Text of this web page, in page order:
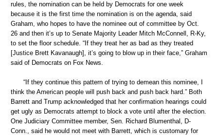
rules, the nomination can be held by Democrats for one week
because it is the first time the nomination is on the agenda, said
Graham, who hopes to have the nominee out of committee by Oct.
26 and then it’s up to Senate Majority Leader Mitch McConnell, R-Ky,
to set the floor schedule. “If they treat her as bad as they treated
[Justice Brett Kavanaugh], it’s going to blow up in their face,” Graham
said of Democrats on Fox News.
“If they continue this pattern of trying to demean this nominee, I
think the American people will push back and push back hard.” Both
Barrett and Trump acknowledged that her confirmation hearings could
get ugly as Democrats attempt to block a vote until after the election.
One Judiciary Committee member, Sen. Richard Blumenthal, D-
Conn., said he would not meet with Barrett, which is customary for